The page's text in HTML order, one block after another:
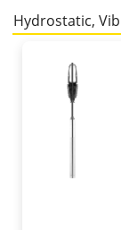
Hydrostatic,